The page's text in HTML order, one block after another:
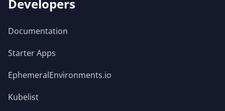
Developers
Documentation
Starter Apps
EphemeralEnvironments.io
Kubelist